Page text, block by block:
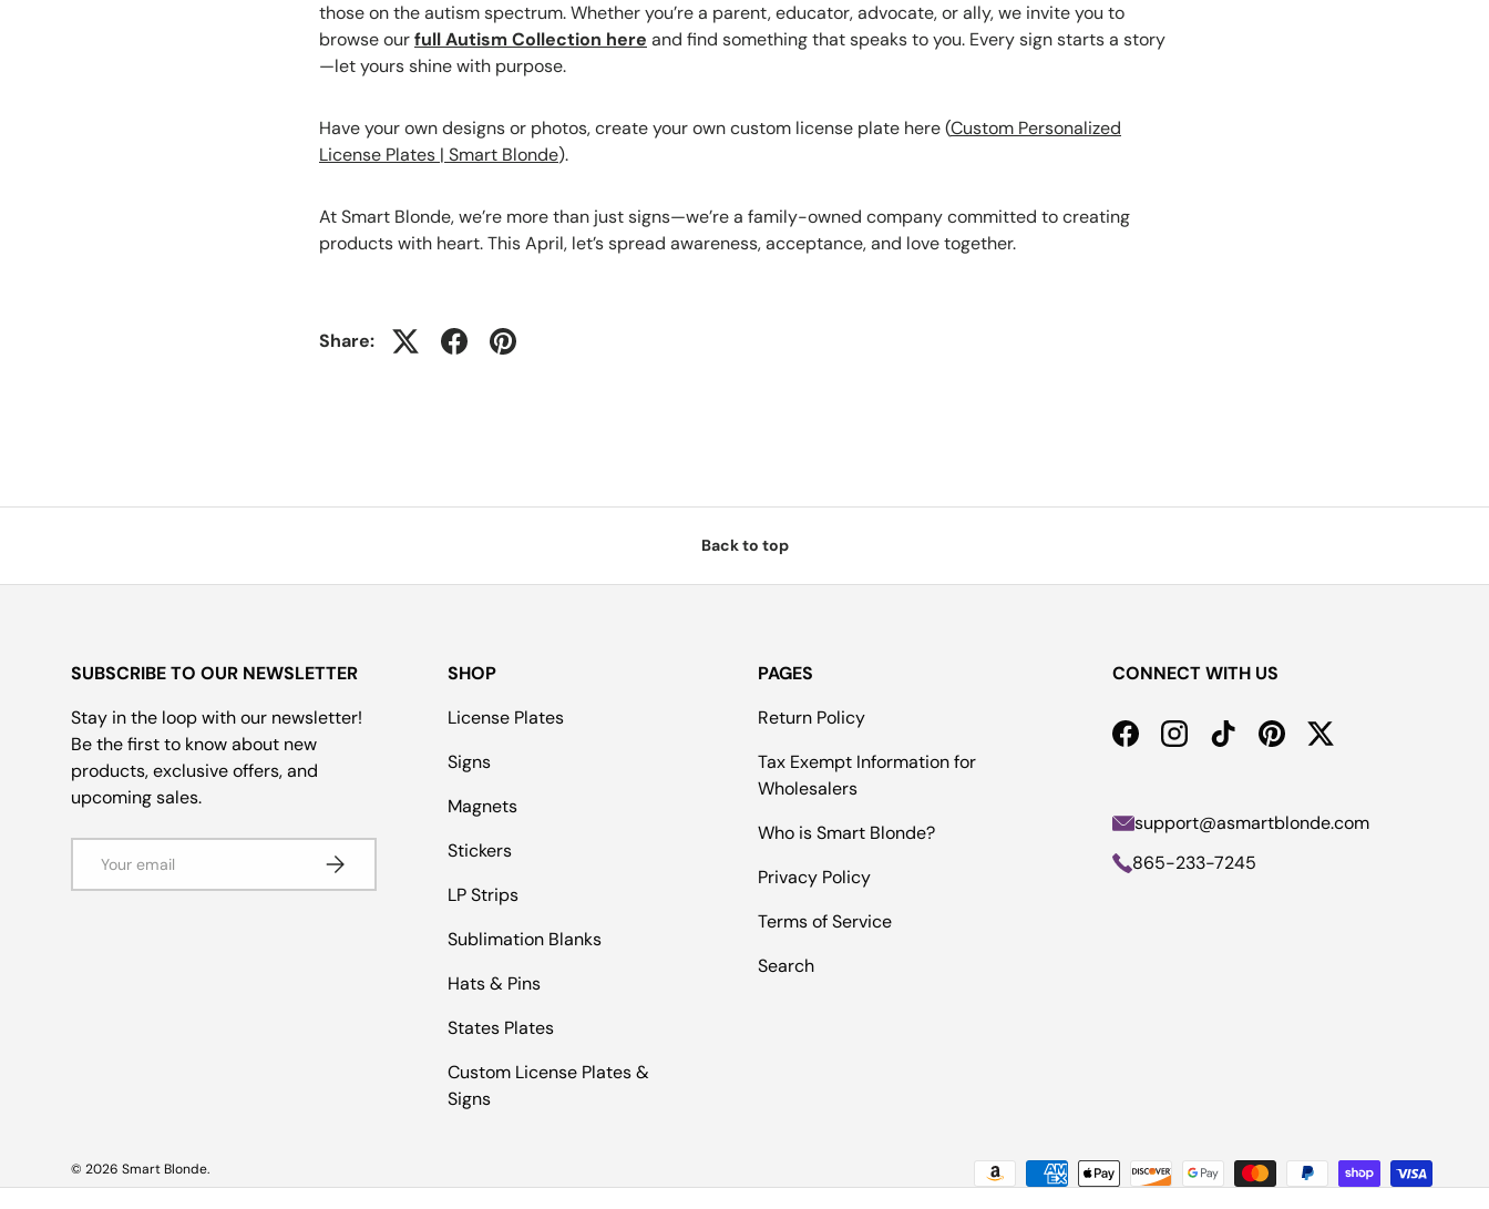
those on the autism spectrum. Whether you’re a parent, educator, advocate, or ally, we invite you to
browse ourfull Autism Collection here and find something that speaks to you. Every sign starts a story
—let yours shine with purpose.
Have your own designs or photos, create your own custom license plate here (Custom Personalized
License Plates | Smart Blonde).
At Smart Blonde, we’re more than just signs—we’re a family-owned company committed to creating
products with heart. This April, let’s spread awareness, acceptance, and love together.
Share:
Back to top
SUBSCRIBE TO OUR NEWSLETTER
Stay in the loop with our newsletter!
Be the first to know about new
products, exclusive offers, and
upcoming sales.
Subscribe
SHOP
License Plates
Signs
Magnets
Stickers
LP Strips
Sublimation Blanks
Hats & Pins
States Plates
Custom License Plates &
Signs
PAGES
Return Policy
Tax Exempt Information for
Wholesalers
Who is Smart Blonde?
Privacy Policy
Terms of Service
Search
CONNECT WITH US
FacebookInstagramTikTokPinterestTwitter
support@asmartblonde.com
865-233-7245
Payment methods accepted
© 2026 Smart Blonde.